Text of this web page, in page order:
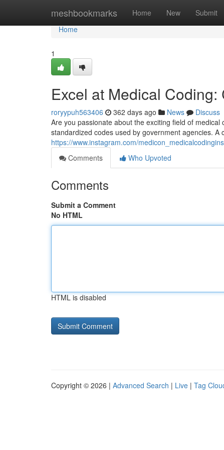
meshbookmarks Home New Submit
Home
Home
1
Excel at Medical
roryypuh563406 362 days ago News
Discuss
Are you passionate about the exciting field of
standardized codes used by government agencies. A
https://www.instagram.com/
Comments
Who Upvoted
Comments
Submit a Comment
No HTML
HTML is disabled
Copyright © 2026 | Advanced Search | Live | Tag